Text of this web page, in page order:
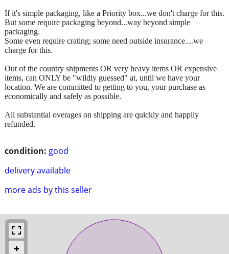
condition: good
delivery available
more ads by this seller
If it's simple packaging, like a Priority box...we don't charge for this.
But some require packaging beyond...way beyond simple
packaging.
Some even require crating; some need outside insurance....we
charge for this.
Out of the country shipments OR very heavy items OR expensive
items, can ONLY be "wildly guessed" at, until we have your
location. We are committed to getting to you, your purchase as
economically and safely as possible.
All substantial overages on shipping are quickly and happily
refunded.